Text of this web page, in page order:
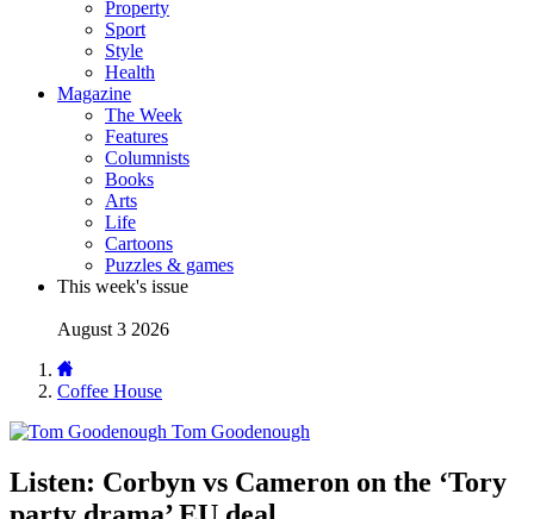
Property
Sport
Style
Health
Magazine
The Week
Features
Columnists
Books
Arts
Life
Cartoons
Puzzles & games
This week's issue
August 3 2026
Coffee House
Tom Goodenough
Listen: Corbyn vs Cameron on the ‘Tory